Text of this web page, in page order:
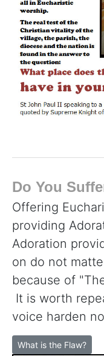
Do You
Offering
providing
Adoration
on do not
because of
It is worth
voice harden
What is the Flaw?